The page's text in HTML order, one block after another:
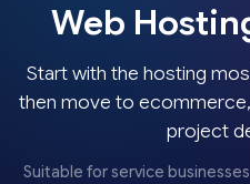
Web
Start with the hosting
then move to
project
Suitable for service